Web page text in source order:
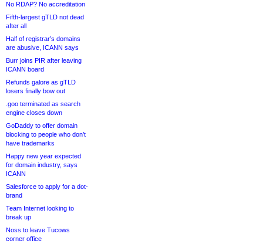
No RDAP? No accreditation
Fifth-largest gTLD not dead
after all
Half of registrar’s domains
are abusive, ICANN says
Burr joins PIR after leaving
ICANN board
Refunds galore as gTLD
losers finally bow out
.goo terminated as search
engine closes down
GoDaddy to offer domain
blocking to people who don’t
have trademarks
Happy new year expected
for domain industry, says
ICANN
Salesforce to apply for a dot-
brand
Team Internet looking to
break up
Noss to leave Tucows
corner office